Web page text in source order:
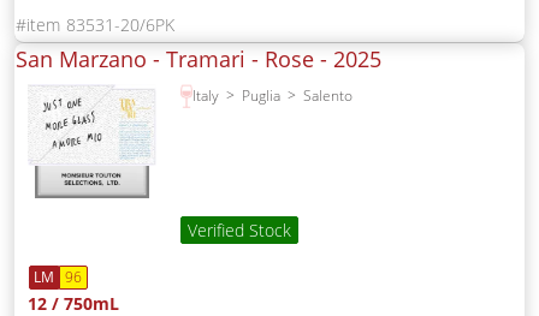
83531-20/6PK
San Marzano - Tramari - Rose - 2025
Italy Puglia Salento
Verified Stock
LM 96
12 / 750mL